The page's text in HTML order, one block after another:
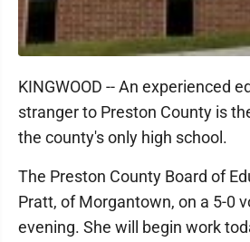
KINGWOOD -- An experienced
stranger to Preston County is
the county's only high school.
The Preston County Board of
Pratt, of Morgantown, on a 5-0
evening. She will begin work